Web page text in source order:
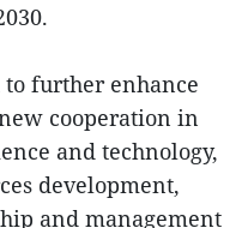
further enhance
cooperation in
and technology,
development,
and management